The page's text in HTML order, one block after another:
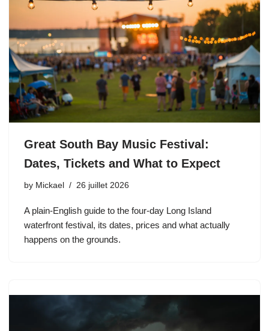
Great South Bay Music Festival:
Dates, Tickets and What to Expect
by Mickael 26 juillet 2026
A plain-English guide to the four-day Long Island
waterfront festival, its dates, prices and what actually
happens on the grounds.